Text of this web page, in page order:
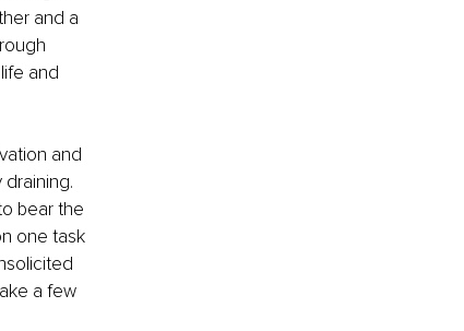
and a
and
and
bear the
one task
a few